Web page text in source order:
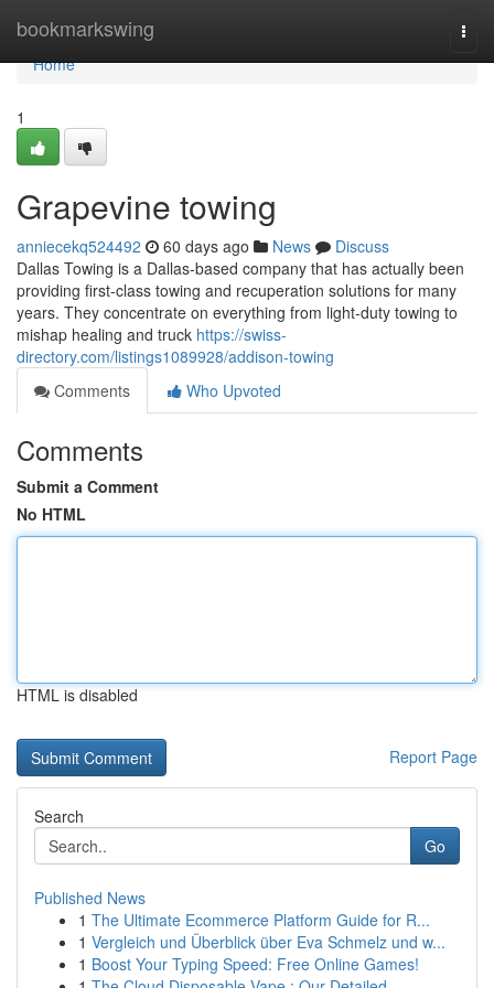
bookmarkswing
Home
Home
1
Grapevine towing
anniecekq524492 60 days ago News
Discuss
Dallas Towing is a Dallas-based company that has actually been
providing first-class towing and recuperation solutions for many
years. They concentrate on everything from light-duty towing to
mishap healing and truck https://swiss-
directory.com/listings1089928/addison-towing
Comments
Who Upvoted
Comments
Submit a Comment
No HTML
HTML is disabled
Report Page
Search
Go
Published News
1 The Ultimate Ecommerce Platform Guide for R...
1 Vergleich und Überblick über Eva Schmelz und w...
1 Boost Your Typing Speed: Free Online Games!